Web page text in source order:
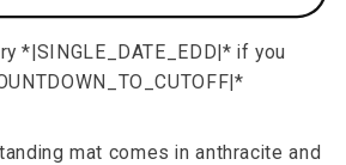
mat comes in anthracite and